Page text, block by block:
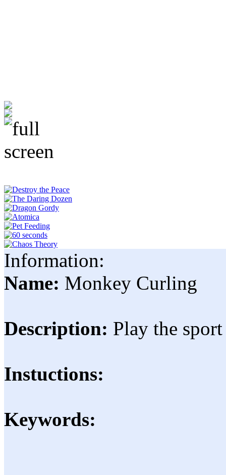
Information:
Name: Monkey Curling
Description: Play the
Instuctions:
Keywords: